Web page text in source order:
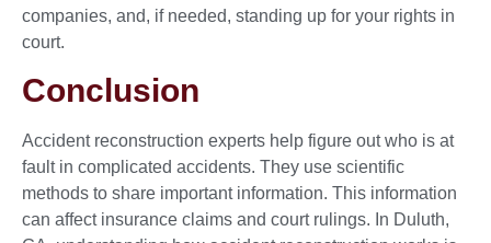
companies, and, if needed, standing up for your rights in
court.
Conclusion
Accident reconstruction experts help figure out who is at
fault in complicated accidents. They use scientific
methods to share important information. This information
can affect insurance claims and court rulings. In Duluth,